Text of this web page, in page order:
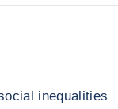
inequalities